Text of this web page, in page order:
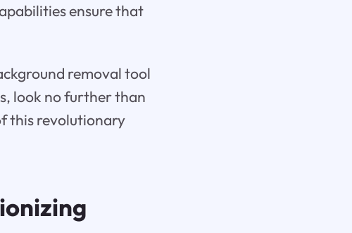
ensure that
removal tool
look no further than
this revolutionary